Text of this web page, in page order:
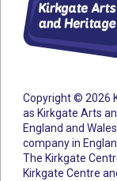
Copyright © 2026
as Kirkgate Arts
England and
company in
The Kirkgate
Kirkgate Centre